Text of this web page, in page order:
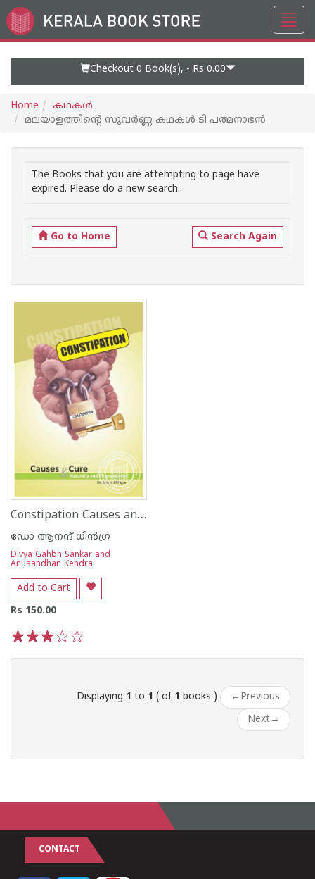
Go
to
Checkout 0 Book(s), - Rs 0.00
Home
കഥകള്‍
മലയാളത്തിന്റെ സുവര്‍ണ്ണ കഥകള്‍ ടി പത്മനാഭ‌ന്‍
The Books that you are attempting to page have
expired. Please do a new search..
Go to Home Search Again
Constipation Causes and Cure
ഡോ ആനന്ദ് ധി‌ന്‍ഗ്ര
Divya Gahbh Sankar and
Anusandhan Kendra
Add to Cart
Rs 150.00
Displaying 1 to 1 ( of 1 books ) ← Previous
Next→
CONTACT